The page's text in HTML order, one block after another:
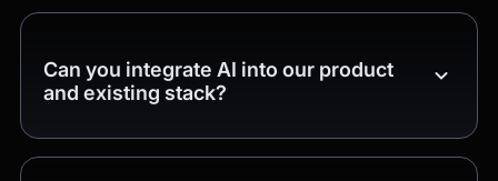
Can you integrate AI into our product
and existing stack?